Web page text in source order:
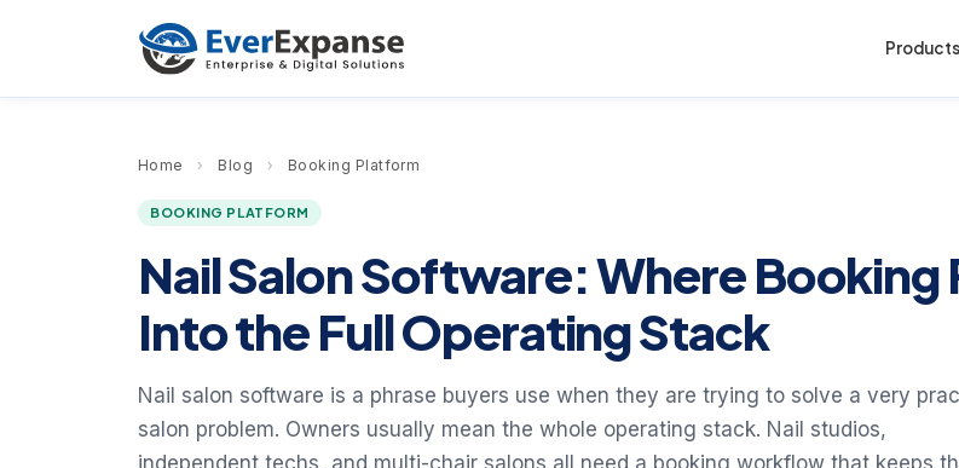
Products
Home › Blog › Booking Platform
BOOKING PLATFORM
Nail Salon Software: Where Booking
Into the Full Operating Stack
Nail salon software is a phrase buyers use when they are trying to solve a very
salon problem. Owners usually mean the whole operating stack. Nail studios,